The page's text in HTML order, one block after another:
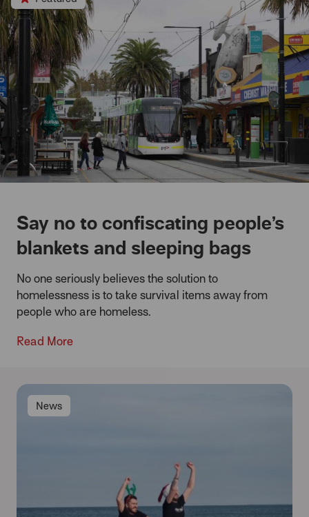
Say no to confiscating people’s
blankets and sleeping bags
No one seriously believes the solution to
homelessness is to take survival items away from
people who are homeless.
Read More
News